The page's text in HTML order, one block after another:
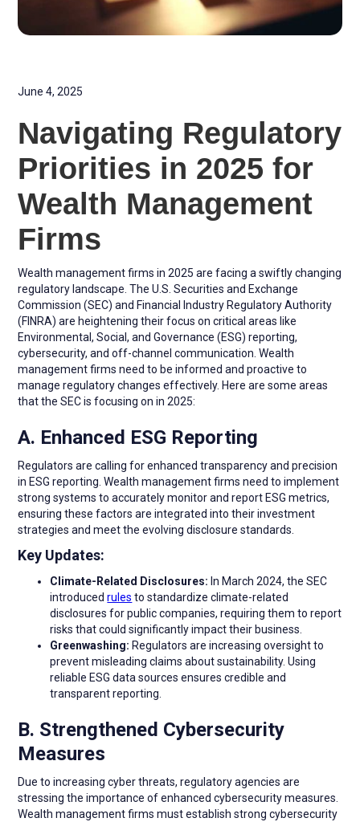
June 4, 2025
Navigating Regulatory
Priorities in 2025 for
Wealth Management
Firms
Wealth management firms in 2025 are facing a swiftly changing
regulatory landscape. The U.S. Securities and Exchange
Commission (SEC) and Financial Industry Regulatory Authority
(FINRA) are heightening their focus on critical areas like
Environmental, Social, and Governance (ESG) reporting,
cybersecurity, and off-channel communication. Wealth
management firms need to be informed and proactive to
manage regulatory changes effectively. Here are some areas
that the SEC is focusing on in 2025:
A. Enhanced ESG Reporting
Regulators are calling for enhanced transparency and precision
in ESG reporting. Wealth management firms need to implement
strong systems to accurately monitor and report ESG metrics,
ensuring these factors are integrated into their investment
strategies and meet the evolving disclosure standards.
Key Updates:
Climate-Related Disclosures: In March 2024, the SEC
introducedrules to standardize climate-related
disclosures for public companies, requiring them to report
risks that could significantly impact their business.
Greenwashing: Regulators are increasing oversight to
prevent misleading claims about sustainability. Using
reliable ESG data sources ensures credible and
transparent reporting.
B. Strengthened Cybersecurity
Measures
Due to increasing cyber threats, regulatory agencies are
stressing the importance of enhanced cybersecurity measures.
Wealth management firms must establish strong cybersecurity